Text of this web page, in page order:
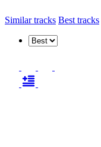
Similar tracks Best tracks